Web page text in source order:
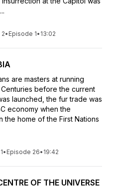
• Episode 1• 13:02
are masters at running
Centuries before the current
launched, the fur trade was
economy when the
the home of the First Nations
• Episode 26• 19:42
OF THE UNIVERSE